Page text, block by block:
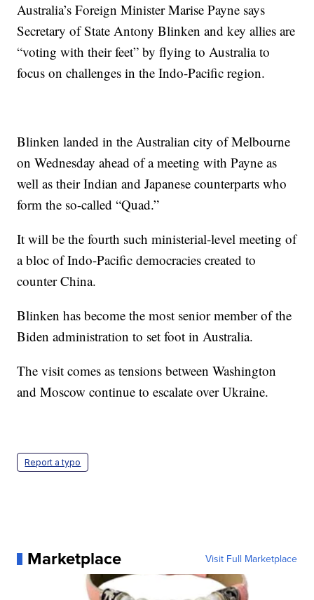
Australia’s Foreign Minister Marise Payne says
Secretary of State Antony Blinken and key allies are
“voting with their feet” by flying to Australia to
focus on challenges in the Indo-Pacific region.
Blinken landed in the Australian city of Melbourne
on Wednesday ahead of a meeting with Payne as
well as their Indian and Japanese counterparts who
form the so-called “Quad.”
It will be the fourth such ministerial-level meeting of
a bloc of Indo-Pacific democracies created to
counter China.
Blinken has become the most senior member of the
Biden administration to set foot in Australia.
The visit comes as tensions between Washington
and Moscow continue to escalate over Ukraine.
Report a typo
Marketplace Visit Full Marketplace